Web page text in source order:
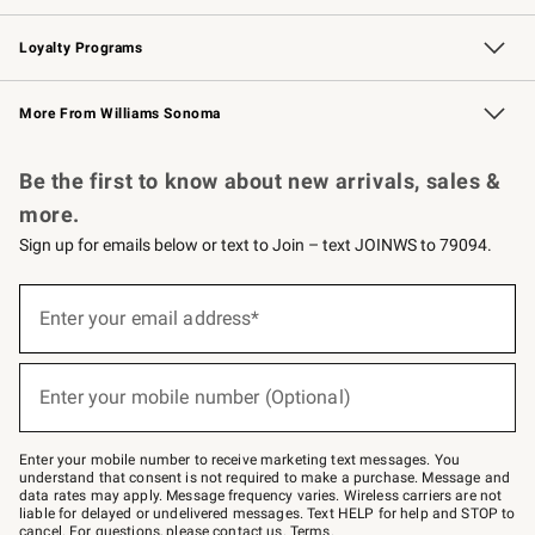
B2B Overview Contract
Trade Professional Chefs
Corporate Gifting
Loyalty Programs
Williams Sonoma Credit Card Key Rewards
Williams Sonoma Reserve
More From Williams Sonoma
Be the first to know about new arrivals, sales &
more.
Sign up for emails below or text to Join – text JOINWS to 79094.
below
–
text
JOINWS
to
79094.
Enter your email address*
(required)
Enter your mobile number (Optional)
(required)
Enter your mobile number to receive marketing text messages. You
understand that consent is not required to make a purchase. Message and
data rates may apply. Message frequency varies. Wireless carriers are not
liable for delayed or undelivered messages. Text HELP for help and STOP to